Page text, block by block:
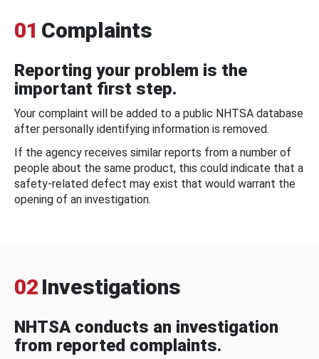
01 Complaints
Reporting your problem is the
important first step.
Your complaint will be added to a public NHTSA database
after personally identifying information is removed.
If the agency receives similar reports from a number of
people about the same product, this could indicate that a
safety-related defect may exist that would warrant the
opening of an investigation.
02 Investigations
NHTSA conducts an investigation
from reported complaints.